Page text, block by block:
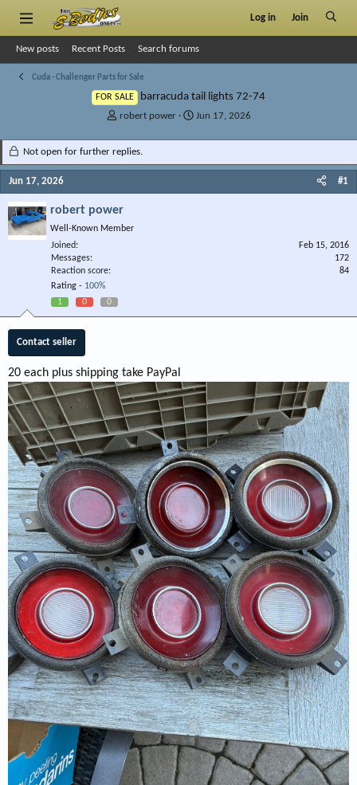
Log in Join
New posts Recent Posts Search forums
Cuda - Challenger Parts for Sale
FOR SALE barracuda tail lights 72-74
T
r
e
a
t
a
robert power
S
a
t
Jun 17, 2026
Not open for further replies.
Jun 17, 2026 #1
robert power
Well-Known Member
Joined
Feb 15, 2016
Messages
172
Reaction score
84
Rating - 100%
1
0 0
Contact seller
20 each plus shipping take PayPal